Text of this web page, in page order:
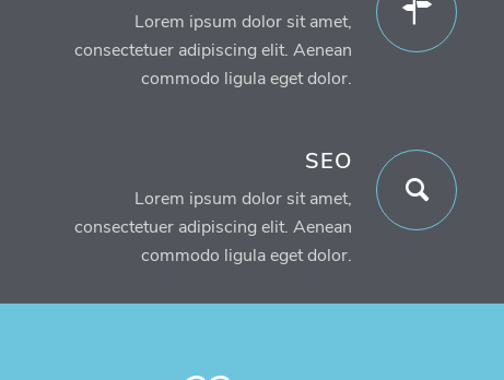
Lorem ipsum dolor sit amet,
consectetuer adipiscing elit. Aenean
commodo ligula eget dolor.
SEO
Lorem ipsum dolor sit amet,
consectetuer adipiscing elit. Aenean
commodo ligula eget dolor.